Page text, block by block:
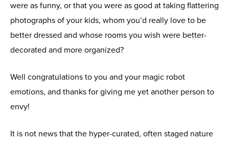
were as funny, or that you were as good at taking flattering
photographs of your kids, whom you’d really love to be
better dressed and whose rooms you wish were better-
decorated and more organized?
Well congratulations to you and your magic robot
emotions, and thanks for giving me yet another person to
envy!
It is not news that the hyper-curated, often staged nature